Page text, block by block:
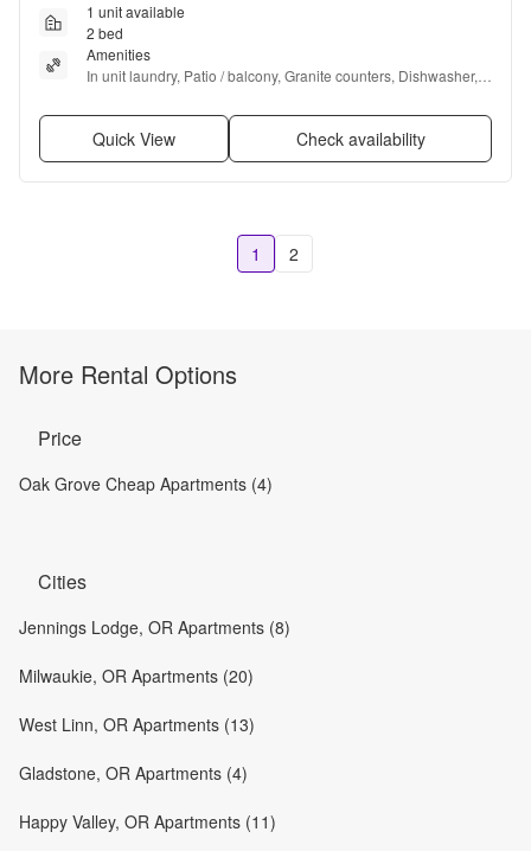
1 unit available
2 bed
Amenities
In unit laundry, Patio / balcony, Granite counters, Dishwasher,
Quick View Check availability
1 2
More Rental Options
Price
Oak Grove Cheap Apartments (4)
Cities
Jennings Lodge, OR Apartments (8)
Milwaukie, OR Apartments (20)
West Linn, OR Apartments (13)
Gladstone, OR Apartments (4)
Happy Valley, OR Apartments (11)